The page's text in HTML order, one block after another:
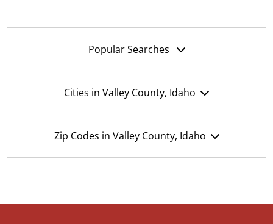
Popular Searches
Cities in Valley County, Idaho
Zip Codes in Valley County, Idaho